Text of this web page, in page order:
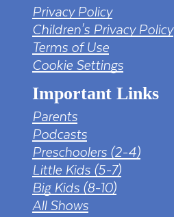
Privacy Policy
Children's Privacy Policy
Terms of Use
Cookie Settings
Important Links
Parents
Podcasts
Preschoolers (2-4)
Little Kids (5-7)
Big Kids (8-10)
All Shows